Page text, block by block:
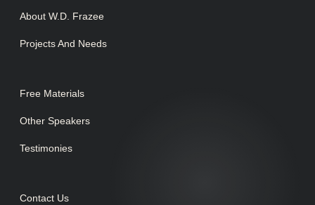
About W.D. Frazee
Projects And Needs
Free Materials
Other Speakers
Testimonies
Contact Us